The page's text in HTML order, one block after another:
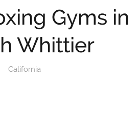
Gyms in
Whittier
California